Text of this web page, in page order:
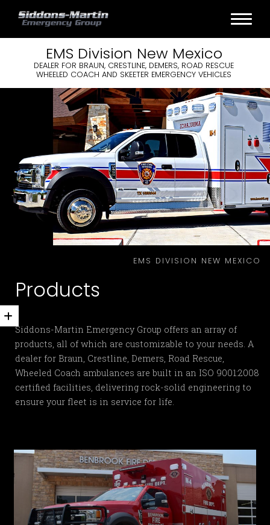
EMS Division New Mexico
DEALER FOR BRAUN, CRESTLINE, DEMERS, ROAD RESCUE
WHEELED COACH AND SKEETER EMERGENCY VEHICLES
EMS DIVISION NEW MEXICO
Products
Siddons-Martin Emergency Group offers an array of
products, all of which are customizable to your needs. A
dealer for Braun, Crestline, Demers, Road Rescue,
Wheeled Coach ambulances are built in an ISO 9001:2008
certified facilities, delivering rock-solid engineering to
ensure your fleet is in service for life.